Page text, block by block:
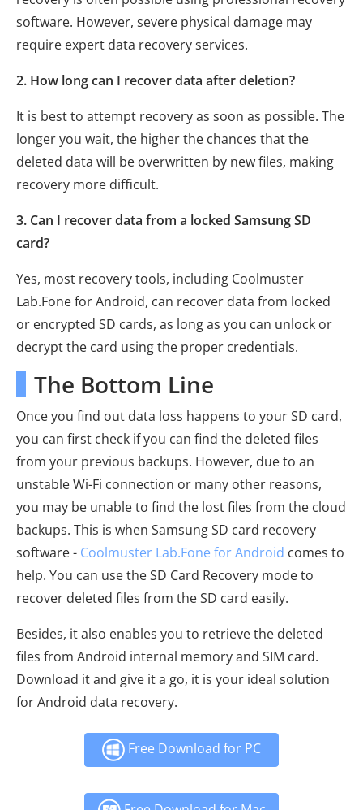
software. However, severe physical damage may
require expert data recovery services.
2. How long can I recover data after deletion?
It is best to attempt recovery as soon as possible. The
longer you wait, the higher the chances that the
deleted data will be overwritten by new files, making
recovery more difficult.
3. Can I recover data from a locked Samsung SD
card?
Yes, most recovery tools, including Coolmuster
Lab.Fone for Android, can recover data from locked
or encrypted SD cards, as long as you can unlock or
decrypt the card using the proper credentials.
The Bottom Line
Once you find out data loss happens to your SD card,
you can first check if you can find the deleted files
from your previous backups. However, due to an
unstable Wi-Fi connection or many other reasons,
you may be unable to find the lost files from the cloud
backups. This is when Samsung SD card recovery
software - Coolmuster Lab.Fone for Android comes to
help. You can use the SD Card Recovery mode to
recover deleted files from the SD card easily.
Besides, it also enables you to retrieve the deleted
files from Android internal memory and SIM card.
Download it and give it a go, it is your ideal solution
for Android data recovery.
Free Download for PC